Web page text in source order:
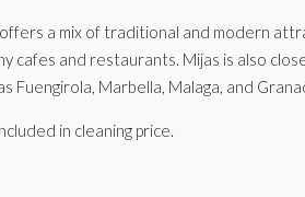
a mix of traditional and modern
and restaurants. Mijas is also
Fuengirola, Marbella, Malaga, and
in cleaning price.